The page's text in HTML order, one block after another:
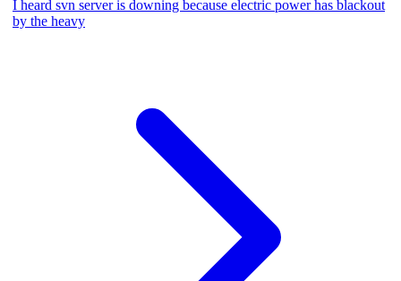
I heard svn server is downing because electric power has blackout
by the heavy